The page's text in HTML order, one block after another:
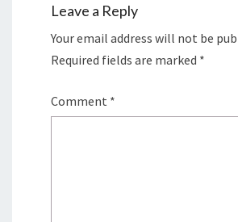
Leave a Reply
Your email address will not be
Required fields are marked *
Comment *